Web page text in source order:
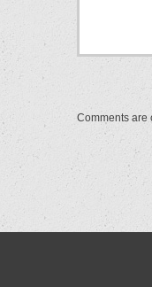
Comments are